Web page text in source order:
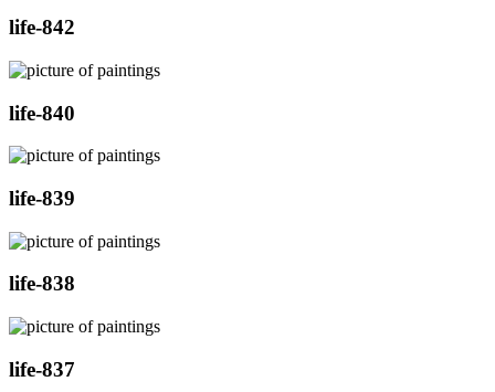
life-842
life-840
life-839
life-838
life-837